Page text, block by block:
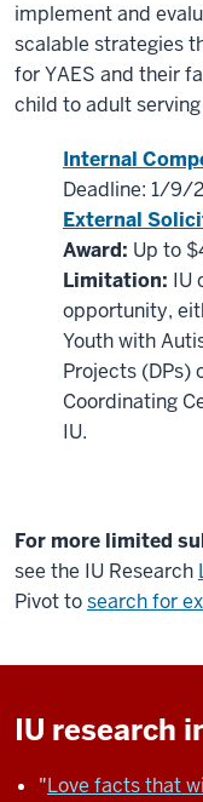
implement and
scalable strategies
for YAES and their
child to adult
Internal
Deadline: 1/9/
External
Award: Up to
Limitation: IU
opportunity,
Youth with
Projects (DPs)
Coordinating
IU.
For more limited
see the IU Research
Pivot tosearch for
IU research
"Love facts that